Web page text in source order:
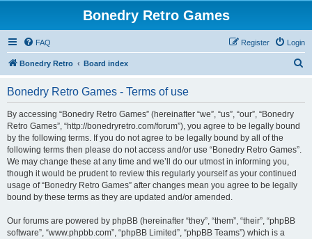
Bonedry Retro Games
FAQ Login
Register
Bonedry Retro Board index
Bonedry Retro Games - Terms of use
By accessing “Bonedry Retro Games” (hereinafter “we”, “us”, “our”, “Bonedry
Retro Games”, “http://bonedryretro.com/forum”), you agree to be legally bound
by the following terms. If you do not agree to be legally bound by all of the
following terms then please do not access and/or use “Bonedry Retro Games”.
We may change these at any time and we’ll do our utmost in informing you,
though it would be prudent to review this regularly yourself as your continued
usage of “Bonedry Retro Games” after changes mean you agree to be legally
bound by these terms as they are updated and/or amended.
Our forums are powered by phpBB (hereinafter “they”, “them”, “their”, “phpBB
software”, “www.phpbb.com”, “phpBB Limited”, “phpBB Teams”) which is a